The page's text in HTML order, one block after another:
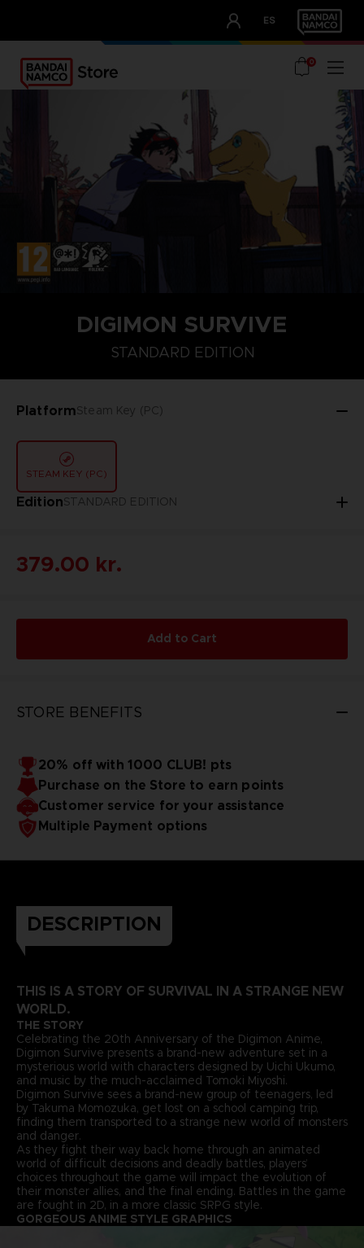
ES
OUR ADVANTAGES
0
DIGIMON SURVIVE
STANDARD EDITION
PlatformSteam Key (PC)
STEAM KEY (PC)
EditionSTANDARD EDITION
STANDARD EDITION
379.00 kr.
Add to Cart
STORE BENEFITS
20% off with 1000 CLUB! pts
Purchase on the Store to earn points
Customer service for your assistance
Multiple Payment options
DESCRIPTION
THIS IS A STORY OF SURVIVAL IN A STRANGE NEW
WORLD.
THE STORY
Celebrating the 20th Anniversary of the Digimon Anime,
Digimon Survive presents a brand-new adventure set in a
mysterious world with characters designed by Uichi Ukumo,
and music by the much-acclaimed Tomoki Miyoshi.
Digimon Survive sees a brand-new group of teenagers, led
by Takuma Momozuka, get lost on a school camping trip,
finding them transported to a strange new world of monsters
and danger.
As they fight their way back home through an animated
world of difficult decisions and deadly battles, players’
choices throughout the game will impact the evolution of
their monster allies, and the final ending. Battles in the game
are fought in 2D, in a more classic SRPG style.
GORGEOUS ANIME STYLE GRAPHICS